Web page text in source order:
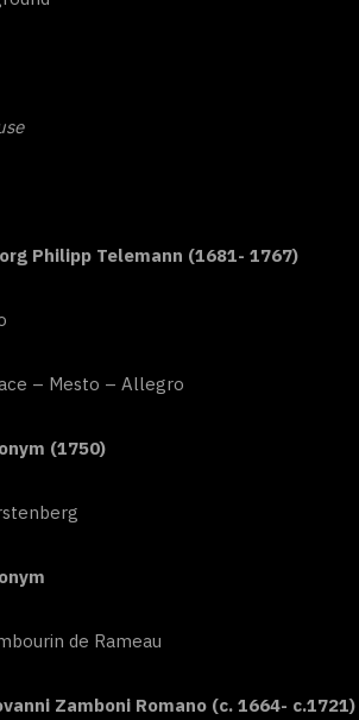
Philipp Telemann (1681- 1767)
– Mesto – Allegro
(1750)
de Rameau
Zamboni Romano (c. 1664- c.1721)